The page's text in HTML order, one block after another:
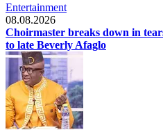
Entertainment
08.08.2026
Choirmaster breaks down in
to late Beverly Afaglo